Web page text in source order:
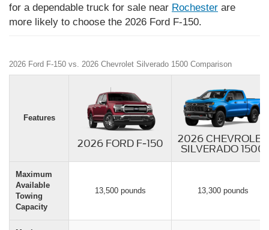
for a dependable truck for sale near Rochester are
more likely to choose the 2026 Ford F-150.
2026 Ford F-150 vs. 2026 Chevrolet Silverado 1500 Comparison
Features
2026 FORD F-150
2026 CHEVROLET
SILVERADO 1500
Maximum
Available
Towing
Capacity
13,500 pounds 13,300 pounds